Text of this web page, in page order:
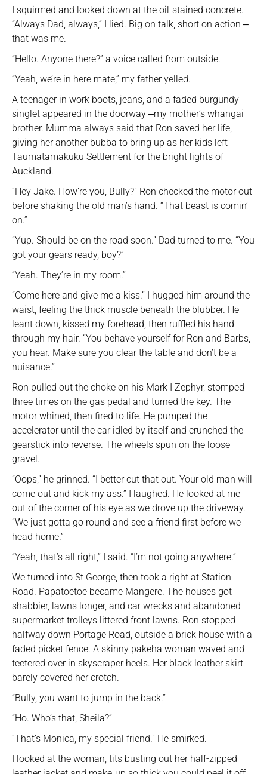
I squirmed and looked down at the oil-stained concrete.
“Always Dad, always,” I lied. Big on talk, short on action ‒
that was me.
“Hello. Anyone there?” a voice called from outside.
“Yeah, we’re in here mate,” my father yelled.
A teenager in work boots, jeans, and a faded burgundy
singlet appeared in the doorway ‒my mother’s whangai
brother. Mumma always said that Ron saved her life,
giving her another bubba to bring up as her kids left
Taumatamakuku Settlement for the bright lights of
Auckland.
“Hey Jake. How’re you, Bully?” Ron checked the motor out
before shaking the old man’s hand. “That beast is comin’
on.”
“Yup. Should be on the road soon.” Dad turned to me. “You
got your gears ready, boy?”
“Yeah. They’re in my room.”
“Come here and give me a kiss.” I hugged him around the
waist, feeling the thick muscle beneath the blubber. He
leant down, kissed my forehead, then ruffled his hand
through my hair. “You behave yourself for Ron and Barbs,
you hear. Make sure you clear the table and don’t be a
nuisance.”
Ron pulled out the choke on his Mark I Zephyr, stomped
three times on the gas pedal and turned the key. The
motor whined, then fired to life. He pumped the
accelerator until the car idled by itself and crunched the
gearstick into reverse. The wheels spun on the loose
gravel.
“Oops,” he grinned. “I better cut that out. Your old man will
come out and kick my ass.” I laughed. He looked at me
out of the corner of his eye as we drove up the driveway.
“We just gotta go round and see a friend first before we
head home.”
“Yeah, that’s all right,” I said. “I’m not going anywhere.”
We turned into St George, then took a right at Station
Road. Papatoetoe became Mangere. The houses got
shabbier, lawns longer, and car wrecks and abandoned
supermarket trolleys littered front lawns. Ron stopped
halfway down Portage Road, outside a brick house with a
faded picket fence. A skinny pakeha woman waved and
teetered over in skyscraper heels. Her black leather skirt
barely covered her crotch.
“Bully, you want to jump in the back.”
“Ho. Who’s that, Sheila?”
“That’s Monica, my special friend.” He smirked.
I looked at the woman, tits busting out her half-zipped